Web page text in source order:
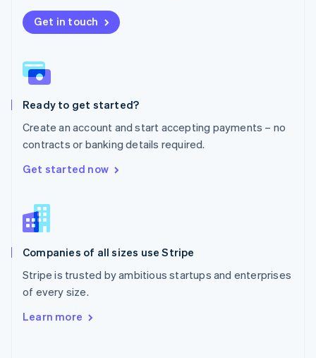
Get in touch
Ready to get started?
Create an account and start accepting payments – no
contracts or banking details required.
Get started now
Companies of all sizes use Stripe
Stripe is trusted by ambitious startups and enterprises
of every size.
Learn more
New Zealand
English
English
Poland
Portugal
Romania
English
Singapore
English
Slovenia
Spain
Sweden
SvenskaEnglish
Deutsch Français